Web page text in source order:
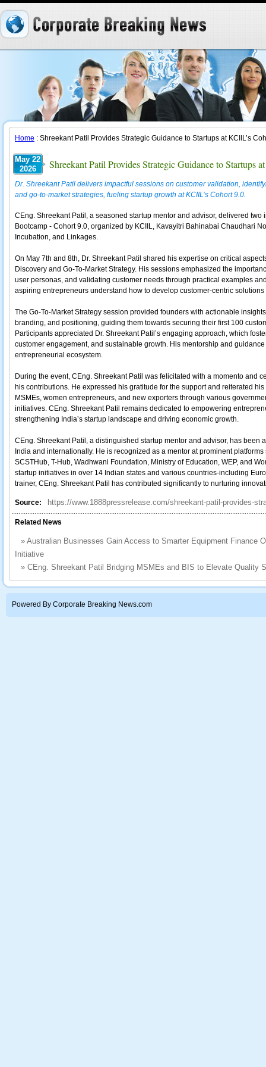
Home : Shreekant Patil Provides Strategic Guidance to Startups at KCIIL’s
May 22
2026
Shreekant Patil Provides Strategic Guidance to Startups
Dr. Shreekant Patil delivers impactful sessions on customer validation,
and go-to-market strategies, fueling startup growth at KCIIL’s Cohort 9.0.
CEng. Shreekant Patil, a seasoned startup mentor and advisor, delivered
Bootcamp - Cohort 9.0, organized by KCIIL, Kavayitri Bahinabai Chaudhari
Incubation, and Linkages.
On May 7th and 8th, Dr. Shreekant Patil shared his expertise on critical
Discovery and Go-To-Market Strategy. His sessions emphasized the
user personas, and validating customer needs through practical examples
aspiring entrepreneurs understand how to develop customer-centric
The Go-To-Market Strategy session provided founders with actionable
branding, and positioning, guiding them towards securing their first 100
Participants appreciated Dr. Shreekant Patil’s engaging approach, which
customer engagement, and sustainable growth. His mentorship and
entrepreneurial ecosystem.
During the event, CEng. Shreekant Patil was felicitated with a momento and
his contributions. He expressed his gratitude for the support and reiterated
MSMEs, women entrepreneurs, and new exporters through various
initiatives. CEng. Shreekant Patil remains dedicated to empowering
strengthening India’s startup landscape and driving economic growth.
CEng. Shreekant Patil, a distinguished startup mentor and advisor, has been
India and internationally. He is recognized as a mentor at prominent
SCSTHub, T-Hub, Wadhwani Foundation, Ministry of Education, WEP, and
startup initiatives in over 14 Indian states and various countries-including
trainer, CEng. Shreekant Patil has contributed significantly to nurturing
Source: https://www.1888pressrelease.com/shreekant-patil-provides-
Related News
» Australian Businesses Gain Access to Smarter Equipment Finance
Initiative
» CEng. Shreekant Patil Bridging MSMEs and BIS to Elevate Quality
Powered By Corporate Breaking News.com